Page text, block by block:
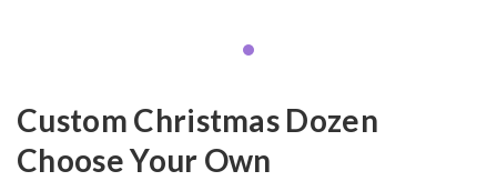
Custom Christmas Dozen
Choose Your Own